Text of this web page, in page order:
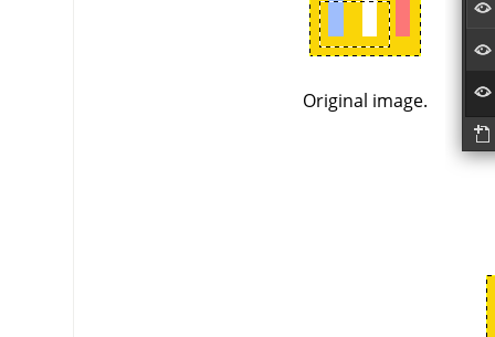
Original image.